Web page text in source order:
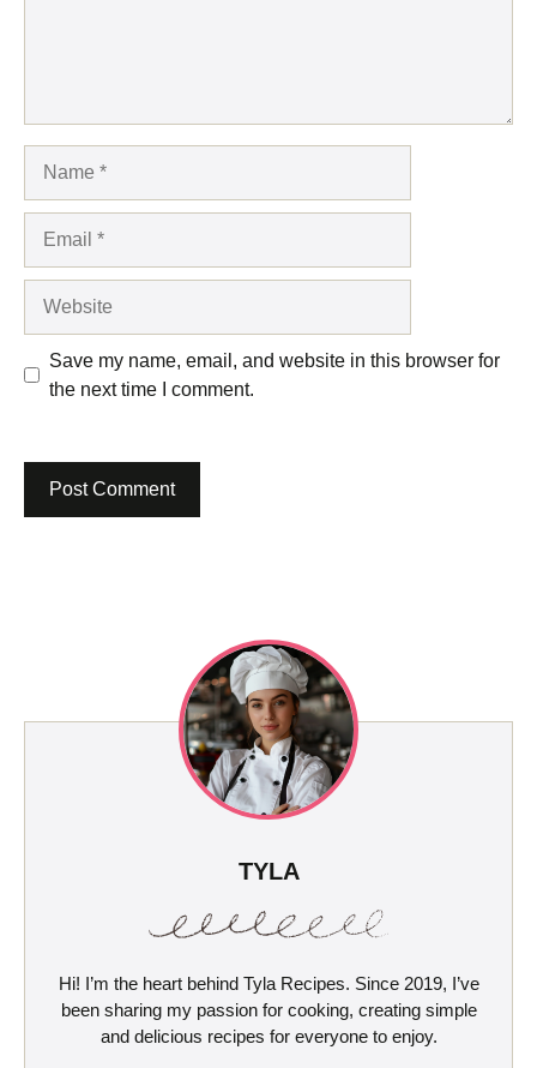
Save my name, email, and website in this browser for
the next time I comment.
TYLA
Hi! I’m the heart behind Tyla Recipes. Since 2019, I’ve
been sharing my passion for cooking, creating simple
and delicious recipes for everyone to enjoy.